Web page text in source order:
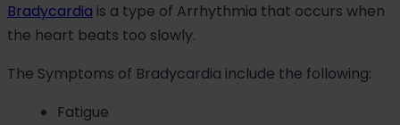
Bradycardia is a type of Arrhythmia that occurs when
the heart beats too slowly.
The Symptoms of Bradycardia include the following:
Fatigue